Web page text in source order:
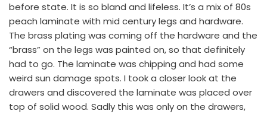
before state. It is so bland and lifeless. It’s a mix of 80s
peach laminate with mid century legs and hardware.
The brass plating was coming off the hardware and the
“brass” on the legs was painted on, so that definitely
had to go. The laminate was chipping and had some
weird sun damage spots. I took a closer look at the
drawers and discovered the laminate was placed over
top of solid wood. Sadly this was only on the drawers,